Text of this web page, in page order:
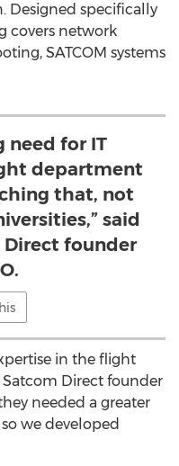
Designed specifically
covers network
SATCOM systems
need for IT
department
that, not
said
Direct founder
in the flight
Satcom Direct founder
needed a greater
we developed